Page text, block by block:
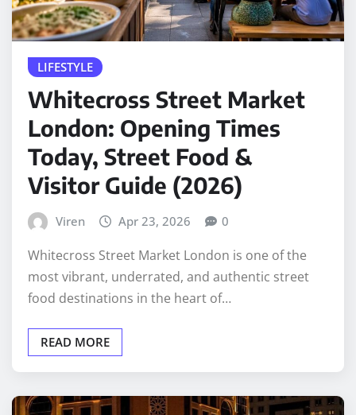
LIFESTYLE
Whitecross Street Market
London: Opening Times
Today, Street Food &
Visitor Guide (2026)
Viren Apr 23, 2026 0
Whitecross Street Market London is one of the
most vibrant, underrated, and authentic street
food destinations in the heart of…
READ MORE